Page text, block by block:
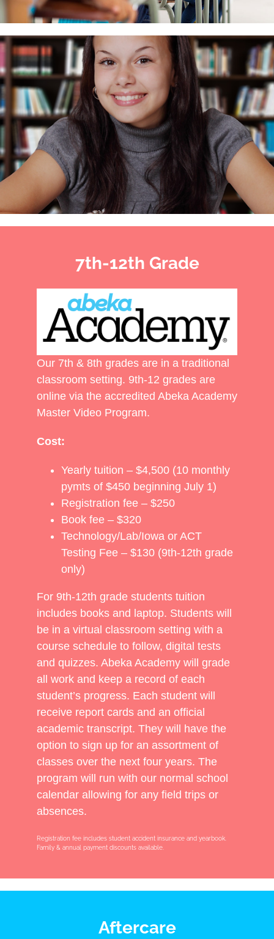
7th-12th Grade
Our 7th & 8th grades are in a traditional
classroom setting. 9th-12 grades are
online via the accredited Abeka Academy
Master Video Program.
Cost:
Yearly tuition – $4,500 (10 monthly
pymts of $450 beginning July 1)
Registration fee – $250
Book fee – $320
Technology/Lab/Iowa or ACT
Testing Fee – $130 (9th-12th grade
only)
For 9th-12th grade students tuition
includes books and laptop. Students will
be in a virtual classroom setting with a
course schedule to follow, digital tests
and quizzes. Abeka Academy will grade
all work and keep a record of each
student’s progress. Each student will
receive report cards and an official
academic transcript. They will have the
option to sign up for an assortment of
classes over the next four years. The
program will run with our normal school
calendar allowing for any field trips or
absences.
Registration fee includes student accident insurance and yearbook.
Family & annual payment discounts available.
Aftercare